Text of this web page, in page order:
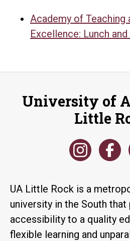
Academy of Teaching
Excellence: Lunch and
University of
Little
UA Little Rock is a
university in the South that
accessibility to a quality
flexible learning and